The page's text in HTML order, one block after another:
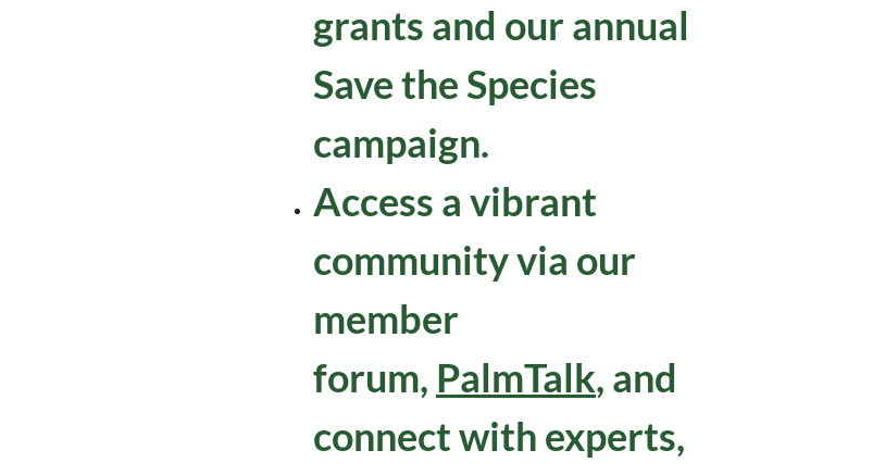
grants and our annual
Save the Species
campaign.
Access a vibrant
community via our
member
forum, PalmTalk, and
connect with experts,